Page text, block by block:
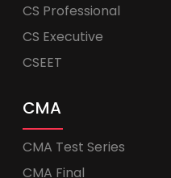
CS Professional
CS Executive
CSEET
CMA
CMA Test Series
CMA Final